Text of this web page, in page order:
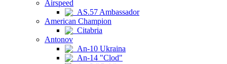
Airspeed
AS.57 Ambassador
American Champion
Citabria
Antonov
An-10 Ukraina
An-14 "Clod"